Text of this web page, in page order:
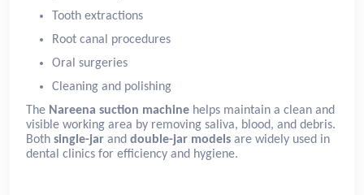
Tooth extractions
Root canal procedures
Oral surgeries
Cleaning and polishing
The Nareena suction machine helps maintain a clean and
visible working area by removing saliva, blood, and debris.
Both single-jar and double-jar models are widely used in
dental clinics for efficiency and hygiene.